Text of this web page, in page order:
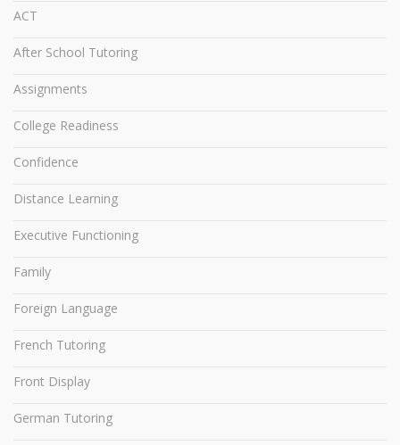
ACT
After School Tutoring
Assignments
College Readiness
Confidence
Distance Learning
Executive Functioning
Family
Foreign Language
French Tutoring
Front Display
German Tutoring